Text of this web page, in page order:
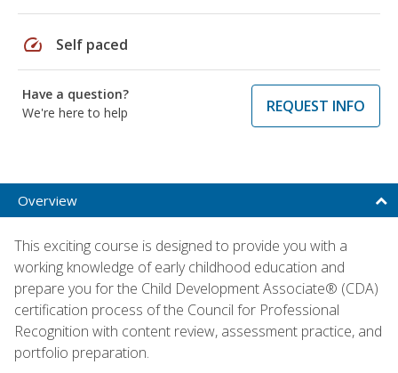
speed Self paced
Have a question?
We're here to help
REQUEST INFO
Overview
This exciting course is designed to provide you with a
working knowledge of early childhood education and
prepare you for the Child Development Associate® (CDA)
certification process of the Council for Professional
Recognition with content review, assessment practice, and
portfolio preparation.